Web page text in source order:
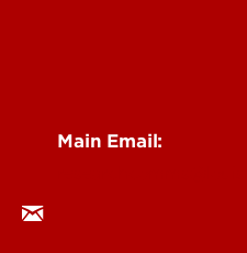
Main Email: